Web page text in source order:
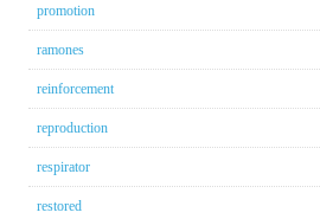
promotion
ramones
reinforcement
reproduction
respirator
restored